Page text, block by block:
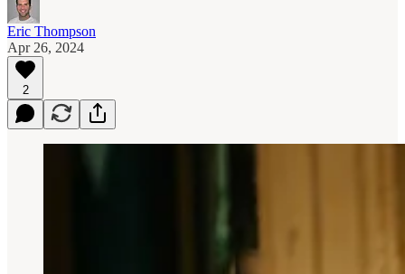
Eric Thompson
Apr 26, 2024
2